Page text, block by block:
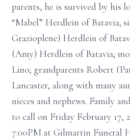
parents, he is survived by his
“Mabel” Herdlein of Batavia;
Grazioplene) Herdlein of
(Amy) Herdlein of Batavia;
Lino; grandparents Robert
Lancaster, along with many
nieces and nephews. Family
to call on Friday February 17,
7:00PM at Gilmartin Funeral